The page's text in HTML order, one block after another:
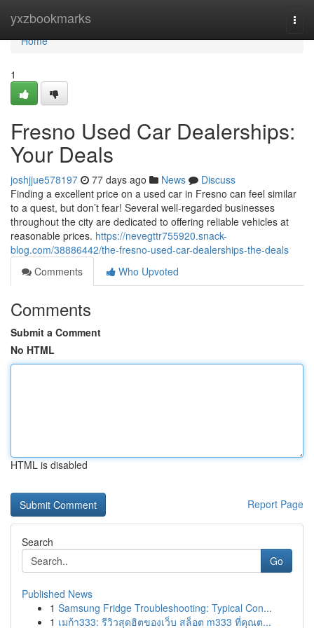
yxzbookmarks
Home
Home
1
Fresno Used Car Dealerships:
Your Deals
joshjjue578197 77 days ago News
Discuss
Finding a excellent price on a used car in Fresno can feel similar
to a quest, but don’t fear! Several well-regarded businesses
throughout the city are dedicated to offering reliable vehicles at
reasonable prices. https://nevegttr755920.snack-
blog.com/38886442/the-fresno-used-car-dealerships-the-deals
Comments
Who Upvoted
Comments
Submit a Comment
No HTML
HTML is disabled
Report Page
Search
Go
Published News
1 Samsung Fridge Troubleshooting: Typical Con...
1 เมก้า333: รีวิวสุดฮิตของเว็บ สล็อต m333 ที่คุณต...